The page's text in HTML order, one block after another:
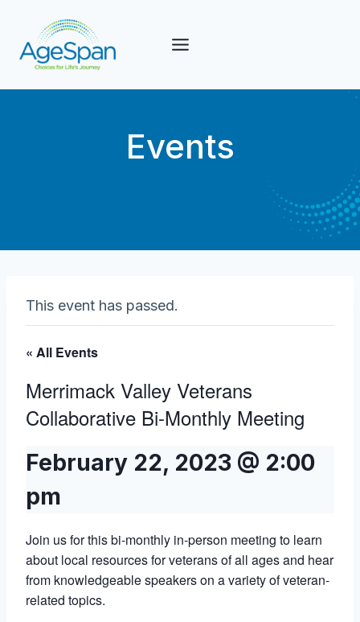
content
Events
This event has passed.
« All Events
Merrimack Valley Veterans
Collaborative Bi-Monthly Meeting
February 22, 2023 @ 2:00
pm
Join us for this bi-monthly in-person meeting to learn
about local resources for veterans of all ages and hear
from knowledgeable speakers on a variety of veteran-
related topics.